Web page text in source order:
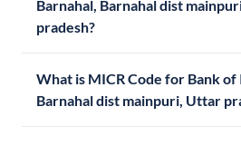
Barnahal, Barnahal dist
pradesh?
What is MICR Code for Bank of
Barnahal dist mainpuri, Uttar